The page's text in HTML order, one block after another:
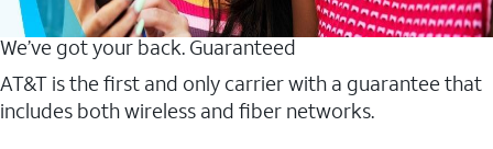
We’ve got your back. Guaranteed
AT&T is the first and only carrier with a guarantee that
includes both wireless and fiber networks.